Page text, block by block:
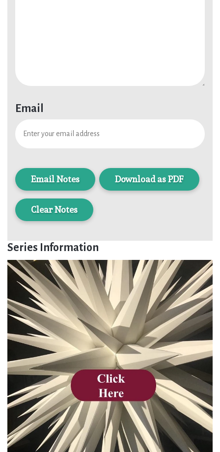
Email
Download as PDF
Clear Notes
Series Information